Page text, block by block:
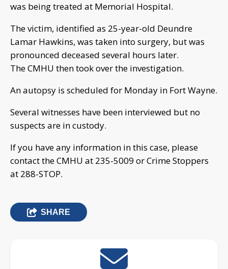
was being treated at Memorial Hospital.
The victim, identified as 25-year-old Deundre
Lamar Hawkins, was taken into surgery, but was
pronounced deceased several hours later.
The CMHU then took over the investigation.
An autopsy is scheduled for Monday in Fort Wayne.
Several witnesses have been interviewed but no
suspects are in custody.
If you have any information in this case, please
contact the CMHU at 235-5009 or Crime Stoppers
at 288-STOP.
SHARE